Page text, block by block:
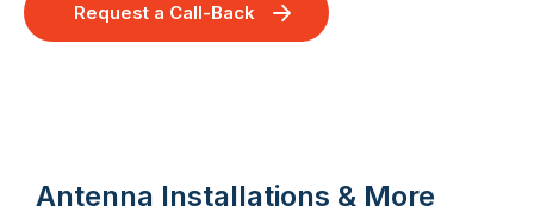
Request a Call-Back
Antenna Installations & More